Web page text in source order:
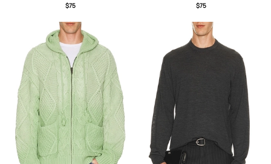
Bone - Cream. Size M (also in XS, S, L,
$75
Forest - Green. Size L (also in XS, S,
$75